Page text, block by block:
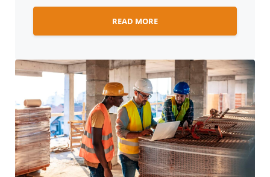
READ MORE